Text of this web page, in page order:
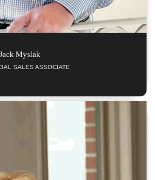
Jack Myslak
SALES ASSOCIATE